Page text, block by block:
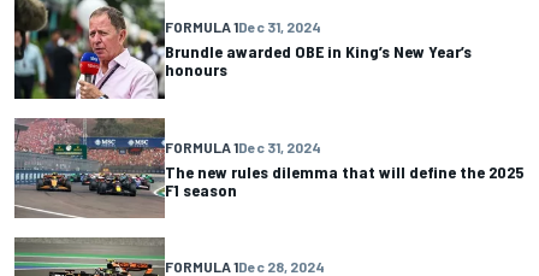
FORMULA 1Dec 31, 2024
Brundle awarded OBE in King’s New Year’s
honours
FORMULA 1Dec 31, 2024
The new rules dilemma that will define the 2025
F1 season
FORMULA 1Dec 28, 2024